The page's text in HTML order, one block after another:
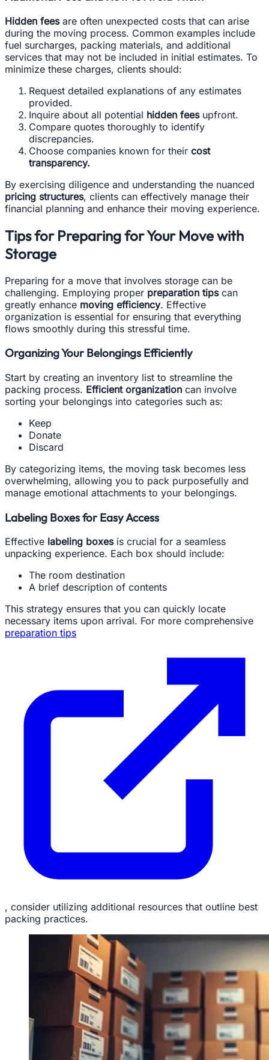
Hidden feesare often unexpected costs that can arise
during the moving process. Common examples include
fuel surcharges, packing materials, and additional
services that may not be included in initial estimates. To
minimize these charges, clients should:
Request detailed explanations of any estimates
provided.
Inquire about all potential hidden feesupfront.
Compare quotes thoroughly to identify
discrepancies.
Choose companies known for their cost
transparency.
By exercising diligence and understanding the nuanced
pricing structures, clients can effectively manage their
financial planning and enhance their moving experience.
Tips for Preparing for Your Move with
Storage
Preparing for a move that involves storage can be
challenging. Employing proper preparation tipscan
greatly enhance moving efficiency. Effective
organization is essential for ensuring that everything
flows smoothly during this stressful time.
Organizing Your Belongings Efficiently
Start by creating an inventory list to streamline the
packing process. Efficient organization can involve
sorting your belongings into categories such as:
Keep
Donate
Discard
By categorizing items, the moving task becomes less
overwhelming, allowing you to pack purposefully and
manage emotional attachments to your belongings.
Labeling Boxes for Easy Access
Effective labeling boxesis crucial for a seamless
unpacking experience. Each box should include:
The room destination
A brief description of contents
This strategy ensures that you can quickly locate
necessary items upon arrival. For more comprehensive
preparation tips
, consider utilizing additional resources that outline best
packing practices.